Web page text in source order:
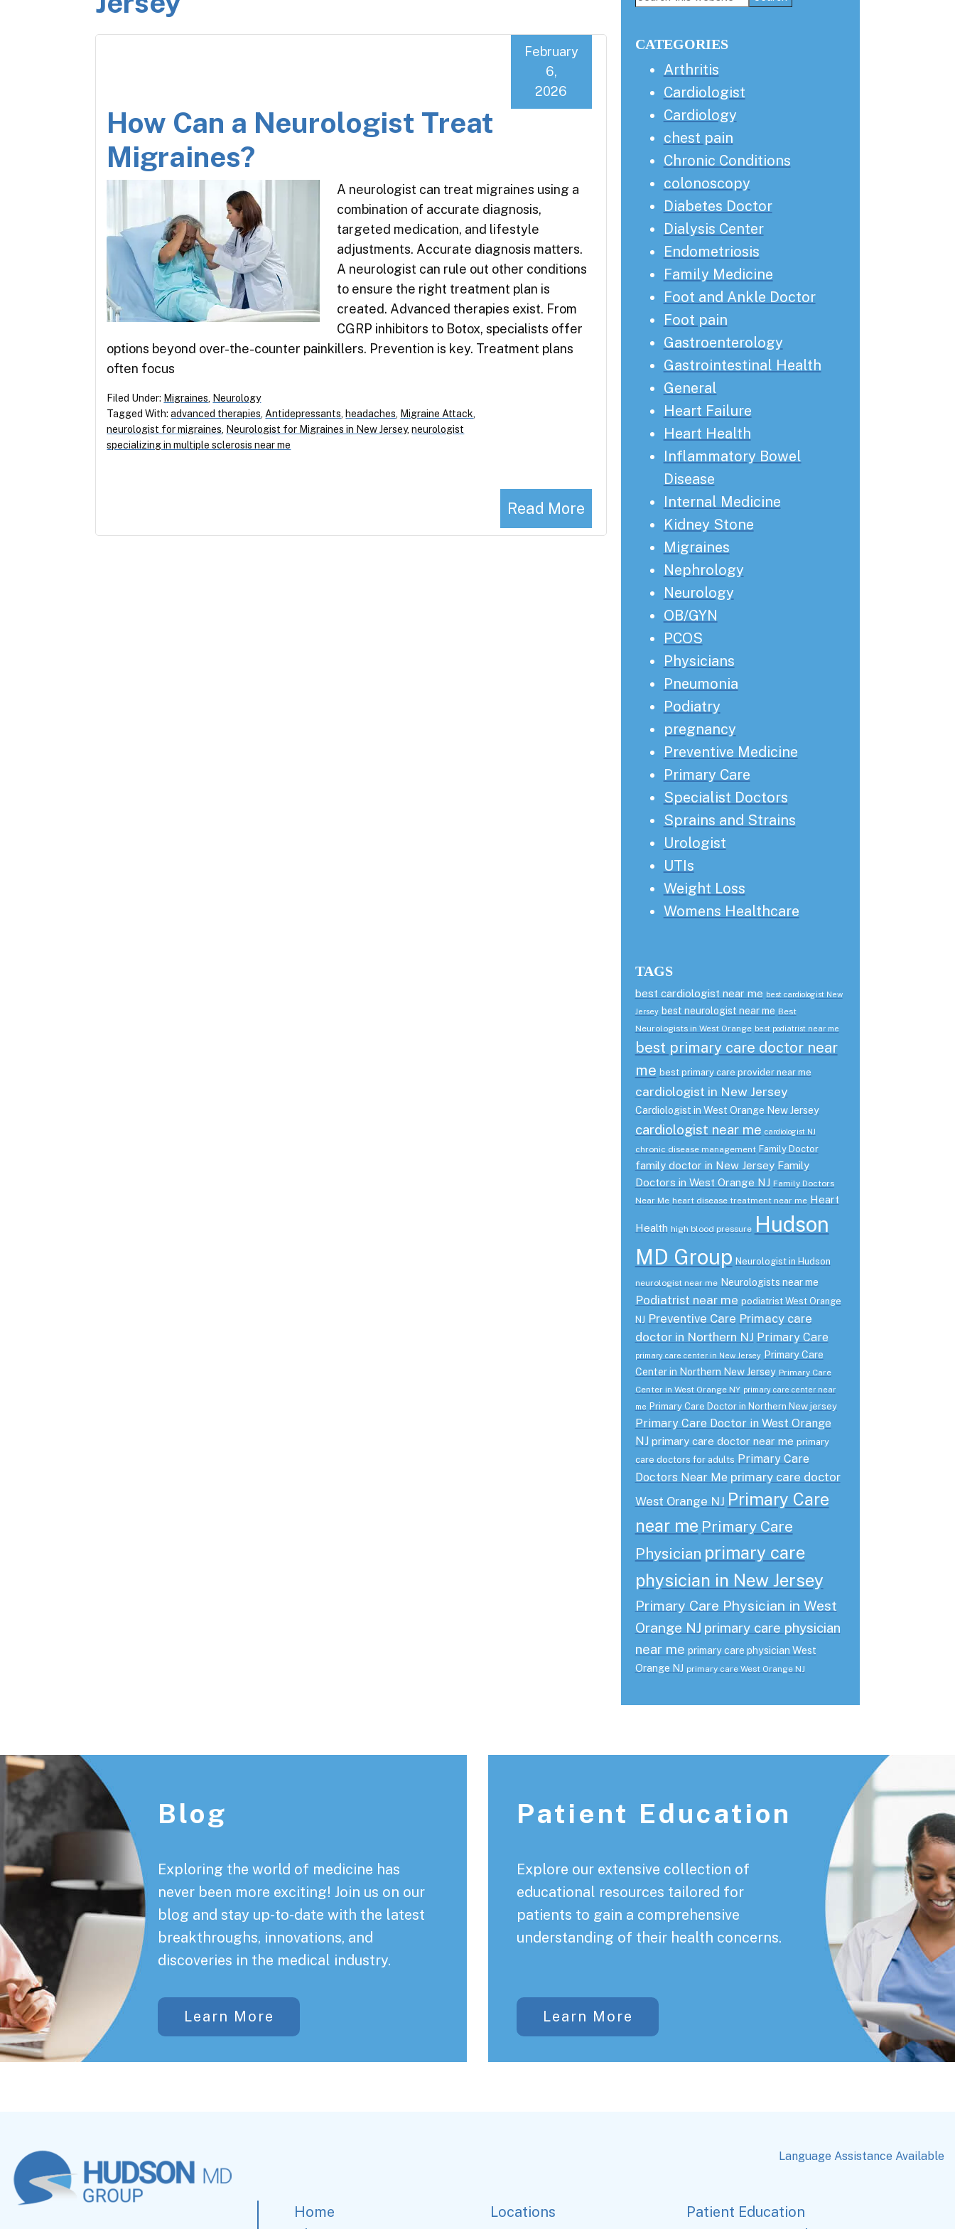
How Can a Neurologist Treat
Migraines?
February
6,
2026
A neurologist can treat migraines using a
combination of accurate diagnosis,
targeted medication, and lifestyle
adjustments. Accurate diagnosis matters.
A neurologist can rule out other conditions
to ensure the right treatment plan is
created. Advanced therapies exist. From
CGRP inhibitors to Botox, specialists offer
options beyond over-the-counter painkillers. Prevention is key. Treatment plans
often focus
Read More
Filed Under: Migraines
Neurology
Tagged With:advanced therapies Antidepressants headaches Migraine Attack
neurologist for migraines
Neurologist for Migraines in New Jersey,neurologist
specializing in multiple sclerosis near me
CATEGORIES
Arthritis
Cardiologist
Cardiology
chest pain
Chronic Conditions
colonoscopy
Diabetes Doctor
Dialysis Center
Endometriosis
Family Medicine
Foot and Ankle Doctor
Foot pain
Gastroenterology
Gastrointestinal Health
General
Heart Failure
Heart Health
Inflammatory Bowel
Disease
Internal Medicine
Kidney Stone
Migraines
Nephrology
Neurology
OB/GYN
PCOS
Physicians
Pneumonia
Podiatry
pregnancy
Preventive Medicine
Primary Care
Specialist Doctors
Sprains and Strains
Urologist
UTIs
Weight Loss
Womens Healthcare
TAGS
best cardiologist near me best cardiologist New
Jersey best neurologist near me Best
Neurologists in West Orange best podiatrist near me
best primary care doctor near
me best primary care provider near me
cardiologist in New Jersey
Cardiologist in West Orange New Jersey
cardiologist near me cardiologist NJ
chronic disease management Family Doctor
family doctor in New Jersey Family
Doctors in West Orange NJ Family Doctors
Near Me heart disease treatment near me Heart
Health high blood pressure Hudson
MD Group Neurologist in Hudson
neurologist near me Neurologists near me
Podiatrist near me podiatrist West Orange
NJ Preventive Care Primacy care
doctor in Northern NJ Primary Care
primary care center in New Jersey
Primary Care
Center in Northern New Jersey Primary Care
Center in West Orange NY primary care center near
me Primary Care Doctor in Northern New jersey
Primary Care Doctor in West Orange
NJ primary care doctor near me primary
care doctors for adults Primary Care
Doctors Near Me primary care doctor
West Orange NJ Primary Care
near me Primary Care
Physician primary care
physician in New Jersey
Primary Care Physician in West
Orange NJ primary care physician
near me primary care physician West
Orange NJ primary care West Orange NJ
Footer
Blog
Exploring the world of medicine has
never been more exciting! Join us on our
blog and stay up-to-date with the latest
breakthroughs, innovations, and
discoveries in the medical industry.
Learn More
Patient Education
Explore our extensive collection of
educational resources tailored for
patients to gain a comprehensive
understanding of their health concerns.
Learn More
Language Assistance Available
Home
Locations
Patient Education